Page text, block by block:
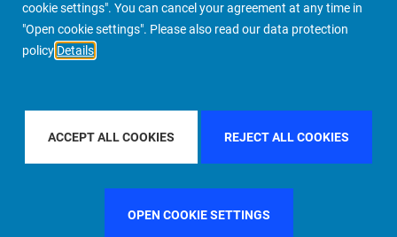
cookie settings". You can cancel your agreement at any time in
"Open cookie settings". Please also read our data protection
policy Details
ACCEPT ALL COOKIES REJECT ALL COOKIES
OPEN COOKIE SETTINGS
PIMCO Prime Real Estate About us More People Finder
FILTER BY REGION
FILTER BY COUNTRYSWEDEN